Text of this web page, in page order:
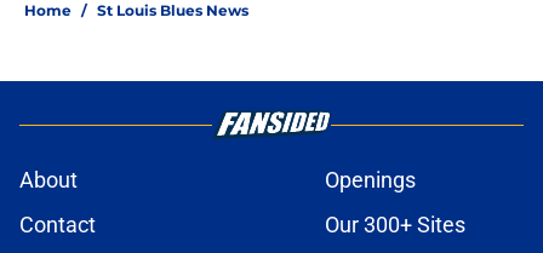
Home / St Louis Blues News
About
Openings
Contact
Our 300+ Sites